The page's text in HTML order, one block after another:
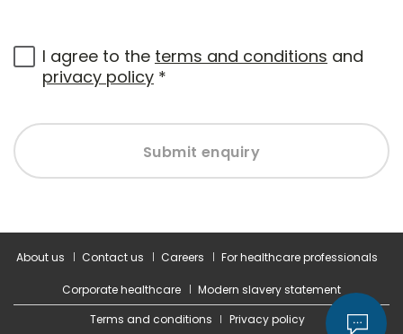
I agree to the terms and conditions and
privacy policy *
Submit enquiry
About us Contact us Careers For healthcare professionals
Corporate healthcare
Modern slavery statement
Terms and conditions
Privacy policy